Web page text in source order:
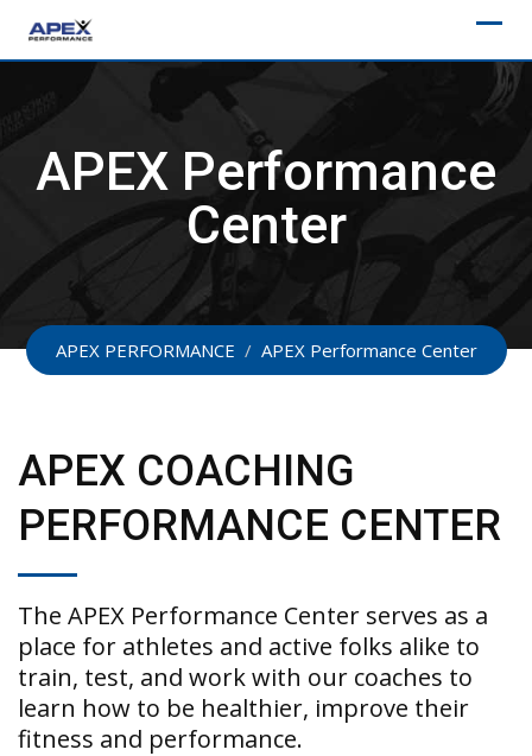
APEX Performance
Center
APEX PERFORMANCE / APEX Performance Center
APEX COACHING
PERFORMANCE CENTER
The APEX Performance Center serves as a
place for athletes and active folks alike to
train, test, and work with our coaches to
learn how to be healthier, improve their
fitness and performance.